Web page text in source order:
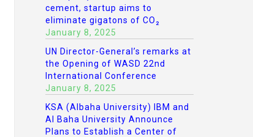
cement, startup aims to
eliminate gigatons of CO₂
January 8, 2025
UN Director-General’s remarks at
the Opening of WASD 22nd
International Conference
January 8, 2025
KSA (Albaha University) IBM and
Al Baha University Announce
Plans to Establish a Center of